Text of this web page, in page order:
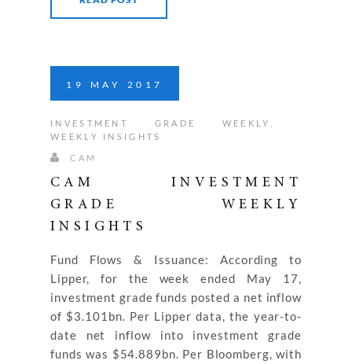
19 MAY 2017
INVESTMENT GRADE WEEKLY
WEEKLY INSIGHTS
CAM
CAM INVESTMENT
GRADE WEEKLY
INSIGHTS
Fund Flows & Issuance: According to
Lipper, for the week ended May 17,
investment grade funds posted a net inflow
of $3.101bn. Per Lipper data, the year-to-
date net inflow into investment grade
funds was $54.889bn. Per Bloomberg, with